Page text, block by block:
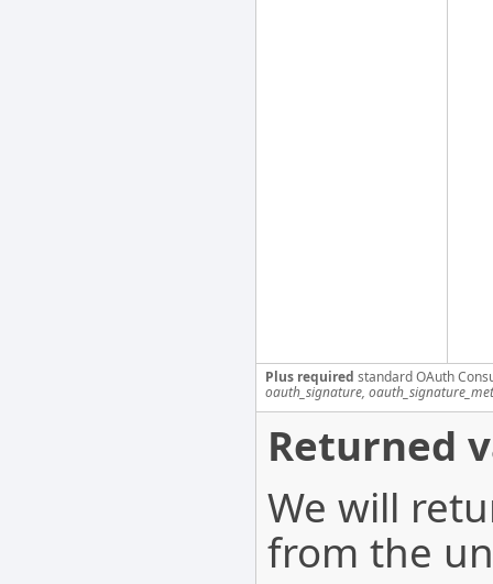
Plus required standard OAuth
oauth_signature,
Returned
We will
from the